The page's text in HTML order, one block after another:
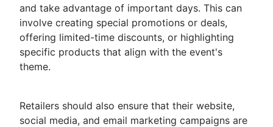
and take advantage of important days. This can
involve creating special promotions or deals,
offering limited-time discounts, or highlighting
specific products that align with the event's
theme.
Retailers should also ensure that their website,
social media, and email marketing campaigns are